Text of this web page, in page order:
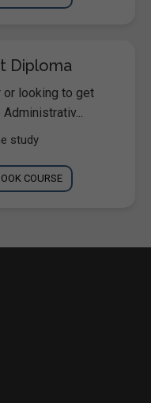
Diploma
or looking to get
study
COURSE